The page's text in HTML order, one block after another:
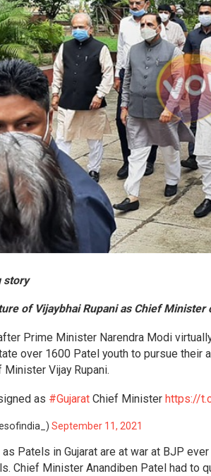
story
of Vijaybhai Rupani as Chief Minister
Prime Minister Narendra Modi
over 1600 Patel youth to pursue
Minister Vijay Rupani.
as #Gujarat Chief Minister https://
September 11, 2021
Patels in Gujarat are at war at BJP
Chief Minister Anandiben Patel had to